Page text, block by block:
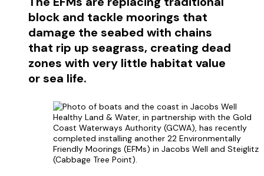
block and tackle moorings that
damage the seabed with chains
that rip up seagrass, creating dead
zones with very little habitat value
or sea life.
Healthy Land & Water, in partnership with the Gold
Coast Waterways Authority (GCWA), has recently
completed installing another 22 Environmentally
Friendly Moorings (EFMs) in Jacobs Well and Steiglitz
(Cabbage Tree Point).